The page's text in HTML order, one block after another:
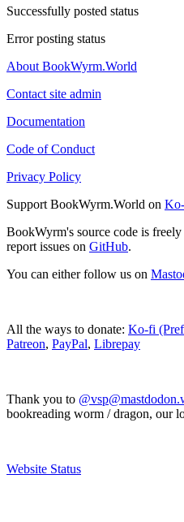
Successfully posted status
Error posting status
About BookWyrm.World
Contact site admin
Documentation
Code of Conduct
Privacy Policy
Support BookWyrm.World on
BookWyrm's source code is
report issues on GitHub.
You can either follow us on
All the ways to donate: Ko-fi
Patreon, PayPal, Librepay
Thank you to
bookreading worm / dragon, our
Website Status